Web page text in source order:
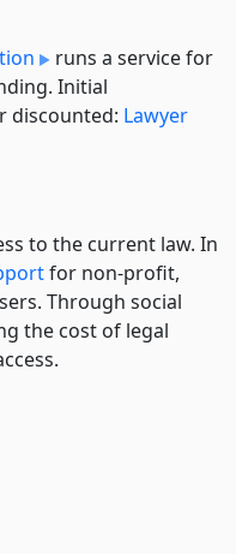
runs a service for
Initial
discounted: Lawyer
to the current law. In
for non-profit,
Through social
the cost of legal